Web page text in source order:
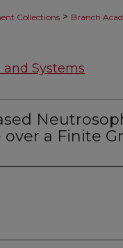
Collections > Branch
Systems
a Finite